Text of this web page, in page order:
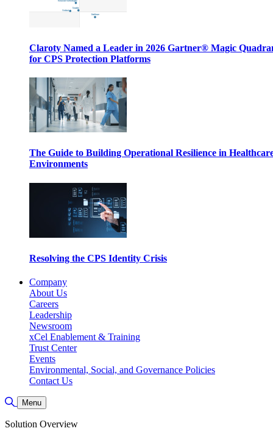
Claroty Named a Leader in 2026 Gartner® Magic
for CPS Protection Platforms
The Guide to Building Operational Resilience in
Environments
Resolving the CPS Identity Crisis
Company
About Us
Careers
Leadership
Newsroom
xCel Enablement & Training
Trust Center
Events
Environmental, Social, and Governance Policies
Contact Us
Toggle Search
Menu
Solution Overview